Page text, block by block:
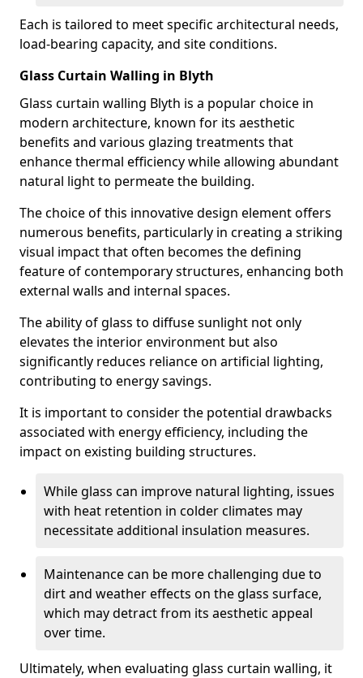
Each is tailored to meet specific architectural needs,
load-bearing capacity, and site conditions.
Glass Curtain Walling in Blyth
Glass curtain walling Blyth is a popular choice in
modern architecture, known for its aesthetic
benefits and various glazing treatments that
enhance thermal efficiency while allowing abundant
natural light to permeate the building.
The choice of this innovative design element offers
numerous benefits, particularly in creating a striking
visual impact that often becomes the defining
feature of contemporary structures, enhancing both
external walls and internal spaces.
The ability of glass to diffuse sunlight not only
elevates the interior environment but also
significantly reduces reliance on artificial lighting,
contributing to energy savings.
It is important to consider the potential drawbacks
associated with energy efficiency, including the
impact on existing building structures.
While glass can improve natural lighting, issues
with heat retention in colder climates may
necessitate additional insulation measures.
Maintenance can be more challenging due to
dirt and weather effects on the glass surface,
which may detract from its aesthetic appeal
over time.
Ultimately, when evaluating glass curtain walling, it